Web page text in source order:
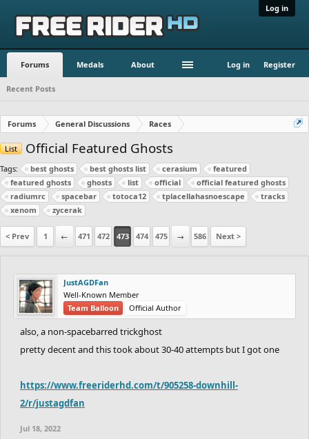
Log in
Forums Medals About Log in Register
Recent Posts
Forums General Discussions Races
List Official Featured Ghosts
Tags: best ghosts best ghosts list cerasium
featured
featured ghosts
ghosts list official
official featured ghosts
radiumrc
spacebar totoca12 tplacellahasnoescape
tracks
xenom
zycerak
< Prev 1 ← 471 472 473 474 475 → 586 Next >
JustAGDFan
Well-Known Member
Team Balloon
Official Author
also, a non-spacebarred trickghost
pretty decent and this took about 30-40 attempts but I got one
https://www.freeriderhd.com/t/905258-downhill-
2/r/justagdfan
Jul 18, 2022